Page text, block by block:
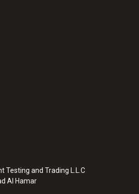
Testing and Trading L.L.C
Al Hamar